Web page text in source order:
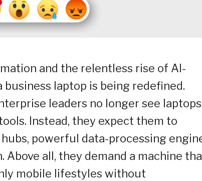
and the relentless rise of AI-
laptop is being redefined.
leaders no longer see
Instead, they expect them to
powerful data-processing
all, they demand a machine
mobile lifestyles without